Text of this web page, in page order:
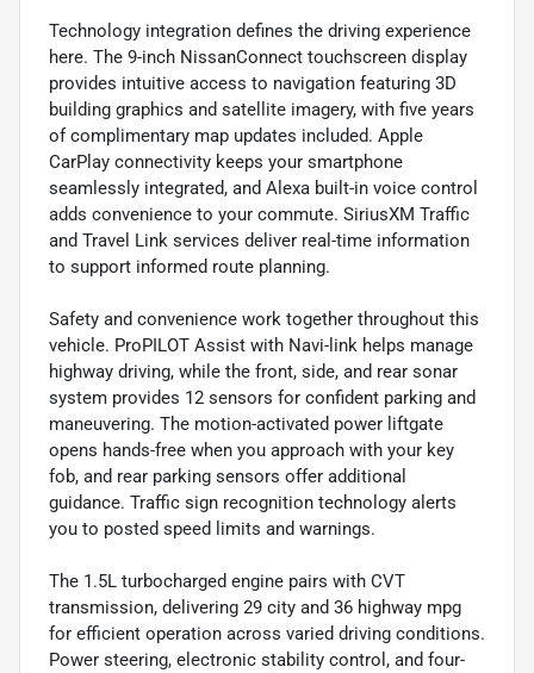
Technology integration defines the driving experience
here. The 9-inch NissanConnect touchscreen display
provides intuitive access to navigation featuring 3D
building graphics and satellite imagery, with five years
of complimentary map updates included. Apple
CarPlay connectivity keeps your smartphone
seamlessly integrated, and Alexa built-in voice control
adds convenience to your commute. SiriusXM Traffic
and Travel Link services deliver real-time information
to support informed route planning.
Safety and convenience work together throughout this
vehicle. ProPILOT Assist with Navi-link helps manage
highway driving, while the front, side, and rear sonar
system provides 12 sensors for confident parking and
maneuvering. The motion-activated power liftgate
opens hands-free when you approach with your key
fob, and rear parking sensors offer additional
guidance. Traffic sign recognition technology alerts
you to posted speed limits and warnings.
The 1.5L turbocharged engine pairs with CVT
transmission, delivering 29 city and 36 highway mpg
for efficient operation across varied driving conditions.
Power steering, electronic stability control, and four-